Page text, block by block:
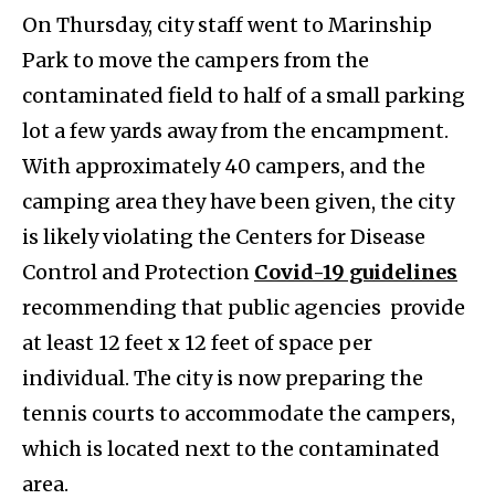
On Thursday, city staff went to Marinship
Park to move the campers from the
contaminated field to half of a small parking
lot a few yards away from the encampment.
With approximately 40 campers, and the
camping area they have been given, the city
is likely violating the Centers for Disease
Control and Protection Covid-19 guidelines
recommending that public agencies provide
at least 12 feet x 12 feet of space per
individual. The city is now preparing the
tennis courts to accommodate the campers,
which is located next to the contaminated
area.